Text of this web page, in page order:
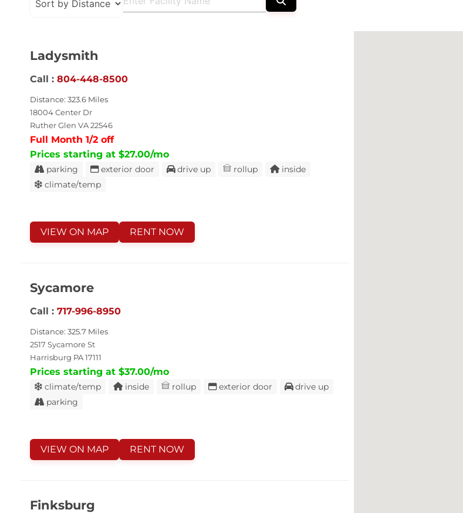
Ladysmith
Call : 804-448-8500
Distance: 323.6 Miles
18004 Center Dr
Ruther Glen VA 22546
Full Month 1/2 off
Prices starting at $27.00/mo
parking exterior door drive up rollup
inside
climate/temp
VIEW ON MAP RENT NOW
Sycamore
Call : 717-996-8950
Distance: 325.7 Miles
2517 Sycamore St
Harrisburg PA 17111
Prices starting at $37.00/mo
climate/temp inside rollup exterior door
drive up
parking
VIEW ON MAP RENT NOW
Finksburg